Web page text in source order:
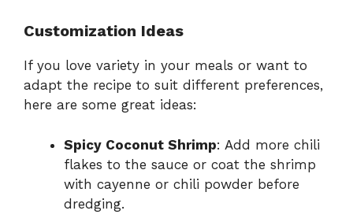
Customization Ideas
If you love variety in your meals or want to
adapt the recipe to suit different preferences,
here are some great ideas:
Spicy Coconut Shrimp: Add more chili
flakes to the sauce or coat the shrimp
with cayenne or chili powder before
dredging.